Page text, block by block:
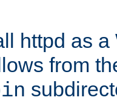
httpd as
from